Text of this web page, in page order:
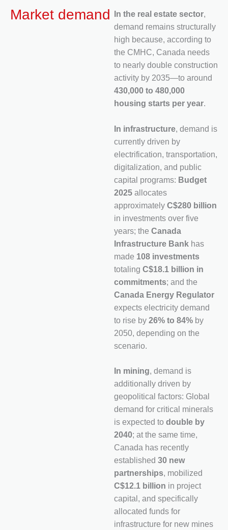
Market demand In the real estate sector,
demand remains structurally
high because, according to
the CMHC, Canada needs
to nearly double construction
activity by 2035—to around
430,000 to 480,000
housing starts per year.
In infrastructure, demand is
currently driven by
electrification, transportation,
digitalization, and public
capital programs: Budget
2025 allocates
approximately C$280 billion
in investments over five
years; the Canada
Infrastructure Bank has
made 108 investments
totaling C$18.1 billion in
commitments; and the
Canada Energy Regulator
expects electricity demand
to rise by 26% to 84% by
2050, depending on the
scenario.
In mining, demand is
additionally driven by
geopolitical factors: Global
demand for critical minerals
is expected to double by
2040; at the same time,
Canada has recently
established 30 new
partnerships, mobilized
C$12.1 billion in project
capital, and specifically
allocated funds for
infrastructure for new mines